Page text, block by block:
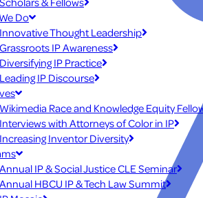
Do
Innovative Thought Leadership
Grassroots IP Awareness
Diversifying IP Practice
Leading IP Discourse
Wikimedia Race and Knowledge Equity
Interviews with Attorneys of Color in IP
Increasing Inventor Diversity
Annual IP & Social Justice CLE Seminar
Annual HBCU IP & Tech Law Summit